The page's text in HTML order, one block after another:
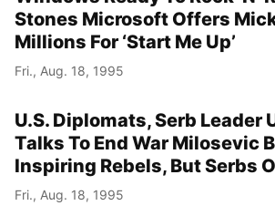
Stones Microsoft Offers
Millions For ‘Start Me Up’
Fri., Aug. 18, 1995
U.S. Diplomats, Serb Leader
Talks To End War Milosevic
Inspiring Rebels, But Serbs
Fri., Aug. 18, 1995